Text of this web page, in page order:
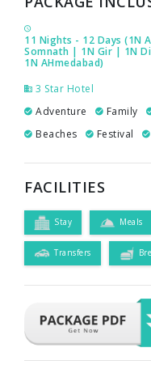
11 Nights - 12 Days (1N
Somnath | 1N Gir | 1N
1N AHmedabad)
3 Star Hotel
Adventure
Family
Beaches
Festival
FACILITIES
Stay Meals
Transfers